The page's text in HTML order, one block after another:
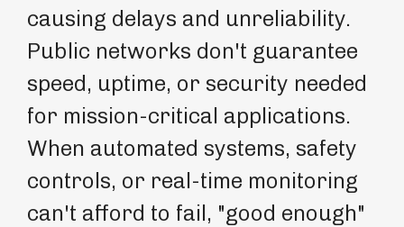
causing delays and unreliability.
Public networks don't guarantee
speed, uptime, or security needed
for mission-critical applications.
When automated systems, safety
controls, or real-time monitoring
can't afford to fail, "good enough"